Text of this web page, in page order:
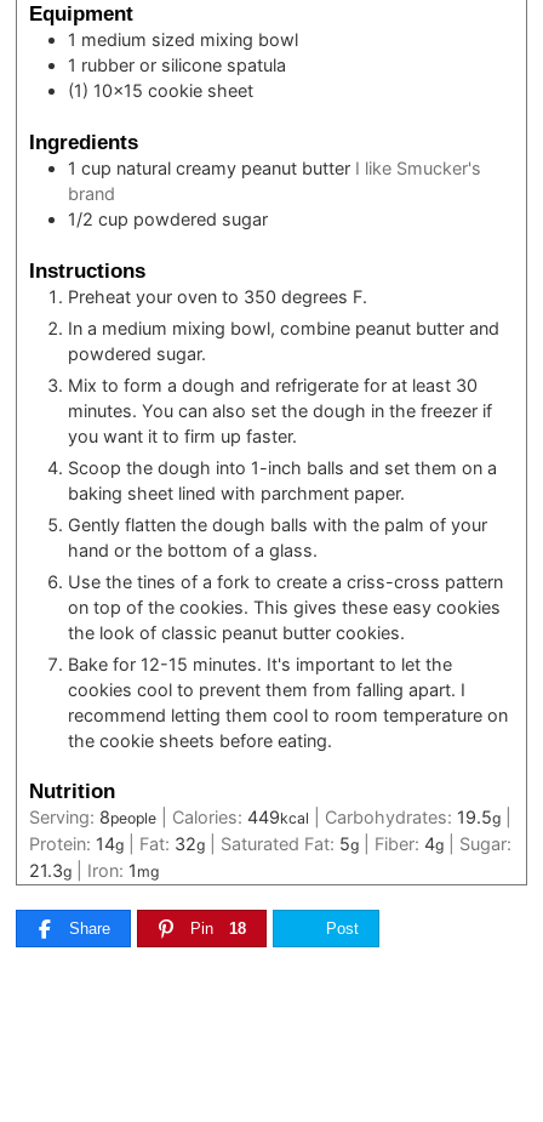
Equipment
1 medium sized mixing bowl
1 rubber or silicone spatula
(1) 10×15 cookie sheet
Ingredients
1 cup natural creamy peanut butter I like Smucker's
brand
1/2 cup powdered sugar
Instructions
Preheat your oven to 350 degrees F.
In a medium mixing bowl, combine peanut butter and
powdered sugar.
Mix to form a dough and refrigerate for at least 30
minutes. You can also set the dough in the freezer if
you want it to firm up faster.
Scoop the dough into 1-inch balls and set them on a
baking sheet lined with parchment paper.
Gently flatten the dough balls with the palm of your
hand or the bottom of a glass.
Use the tines of a fork to create a criss-cross pattern
on top of the cookies. This gives these easy cookies
the look of classic peanut butter cookies.
Bake for 12-15 minutes. It's important to let the
cookies cool to prevent them from falling apart. I
recommend letting them cool to room temperature on
the cookie sheets before eating.
Nutrition
Serving: 8people Calories:449kcal Carbohydrates: 19.5g
Protein: 14g Fat: 32g Saturated Fat: 5g Fiber:4g
Sugar:
21.3g Iron: 1 mg
Share Pin 18 Post